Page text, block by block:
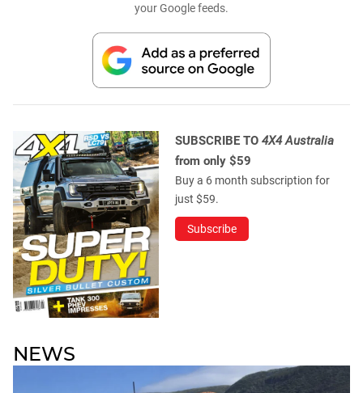
your Google feeds.
SUBSCRIBE TO 4X4 Australia
from only $59
Buy a 6 month subscription for
just $59.
Subscribe
NEWS